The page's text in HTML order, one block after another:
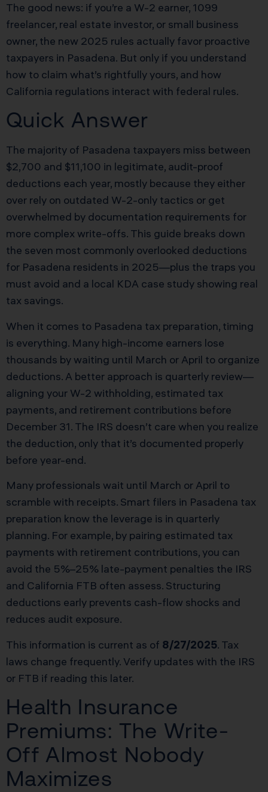
The good news: if you’re a W-2 earner, 1099
freelancer, real estate investor, or small business
owner, the new 2025 rules actually favor proactive
taxpayers in Pasadena. But only if you understand
how to claim what’s rightfully yours, and how
California regulations interact with federal rules.
Quick Answer
The majority of Pasadena taxpayers miss between
$2,700 and $11,100 in legitimate, audit-proof
deductions each year, mostly because they either
over rely on outdated W-2-only tactics or get
overwhelmed by documentation requirements for
more complex write-offs. This guide breaks down
the seven most commonly overlooked deductions
for Pasadena residents in 2025—plus the traps you
must avoid and a local KDA case study showing real
tax savings.
When it comes to Pasadena tax preparation, timing
is everything. Many high-income earners lose
thousands by waiting until March or April to organize
deductions. A better approach is quarterly review—
aligning your W-2 withholding, estimated tax
payments, and retirement contributions before
December 31. The IRS doesn’t care when you realize
the deduction, only that it’s documented properly
before year-end.
Many professionals wait until March or April to
scramble with receipts. Smart filers in Pasadena tax
preparation know the leverage is in quarterly
planning. For example, by pairing estimated tax
payments with retirement contributions, you can
avoid the 5%–25% late-payment penalties the IRS
and California FTB often assess. Structuring
deductions early prevents cash-flow shocks and
reduces audit exposure.
This information is current as of 8/27/2025. Tax
laws change frequently. Verify updates with the IRS
or FTB if reading this later.
Health Insurance
Premiums: The Write-
Off Almost Nobody
Maximizes